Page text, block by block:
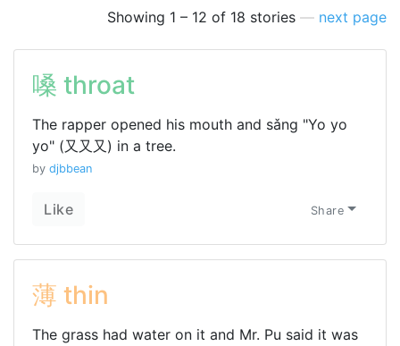
Showing 1 – 12 of 18 stories — next page
嗓 throat
The rapper opened his mouth and sǎng "Yo yo
yo" (又又又) in a tree.
by djbbean
Like Share
薄 thin
The grass had water on it and Mr. Pu said it was